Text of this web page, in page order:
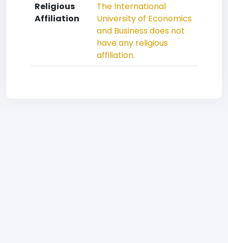
Religious
Affiliation
The International
University of Economics
and Business does not
have any religious
affiliation.